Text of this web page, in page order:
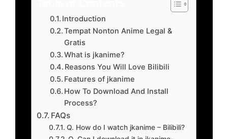
Introduction
Tempat Nonton Anime Legal &
Gratis
What is jkanime?
Reasons You Will Love Bilibili
Features of jkanime
How To Download And Install
Process?
FAQs
Q. How do I watch jkanime – Bilibili?